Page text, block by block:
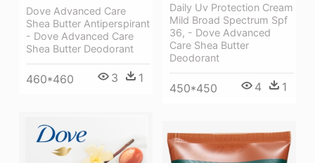
Dove Advanced Care
Shea Butter Antiperspirant
- Dove Advanced Care
Shea Butter Deodorant
460*460 3 1
Daily Uv Protection Cream
Mild Broad Spectrum Spf
36, - Dove Advanced
Care Shea Butter
Deodorant
450*450 4 1